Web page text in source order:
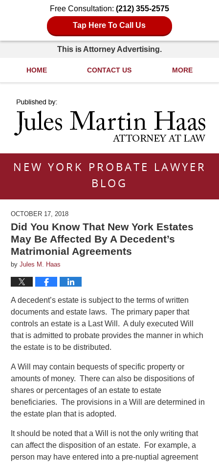
Free Consultation: (212) 355-2575
Tap Here To Call Us
This is Attorney Advertising.
HOME CONTACT US MORE
NEW YORK PROBATE LAWYER
BLOG
OCTOBER 17, 2018
Did You Know That New York Estates
May Be Affected By A Decedent’s
Matrimonial Agreements
byJules M. Haas
A decedent’s estate is subject to the terms of written
documents and estate laws. The primary paper that
controls an estate is a Last Will. A duly executed Will
that is admitted to probate provides the manner in which
the estate is to be distributed.
A Will may contain bequests of specific property or
amounts of money. There can also be dispositions of
shares or percentages of an estate to estate
beneficiaries. The provisions in a Will are determined in
the estate plan that is adopted.
It should be noted that a Will is not the only writing that
can affect the disposition of an estate. For example, a
person may have entered into a pre-nuptial agreement